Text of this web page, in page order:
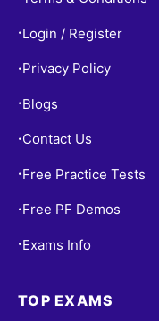
• Login / Register
• Privacy Policy
• Blogs
• Contact Us
• Free Practice Tests
• Free PF Demos
• Exams Info
TOP EXAMS